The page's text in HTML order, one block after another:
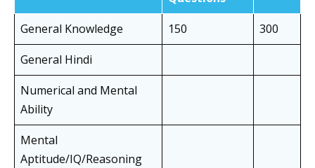
General Knowledge 150
300
General Hindi
Numerical and Mental
Ability
Mental
Aptitude/IQ/Reasoning